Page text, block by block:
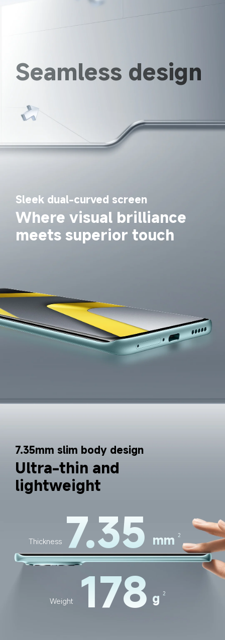
Seamless design
Sleek dual-curved screen
Where visual brilliance
meets superior touch
7.35mm slim body design
Ultra-thin and
lightweight
Thickness 7.35 mm 2
Weight 178 g 2